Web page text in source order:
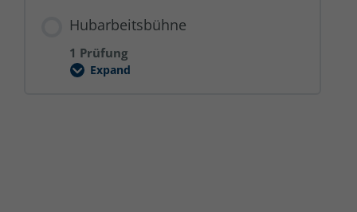
Hubarbeitsbühne
1 Prüfung
Expand
Hubarbeitsbühne